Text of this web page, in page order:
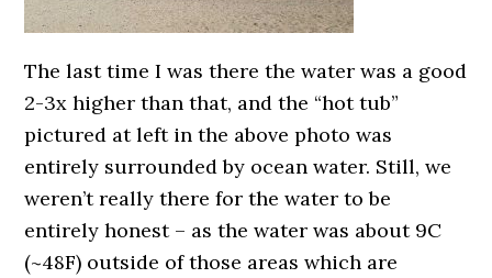
The last time I was there the water was a good
2-3x higher than that, and the “hot tub”
pictured at left in the above photo was
entirely surrounded by ocean water. Still, we
weren’t really there for the water to be
entirely honest – as the water was about 9C
(~48F) outside of those areas which are